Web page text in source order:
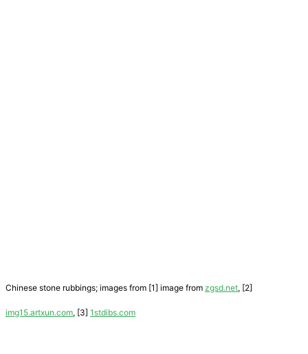
Chinese stone rubbings; images from [1] image from zgsd.net, [2]
img15.artxun.com, [3] 1stdibs.com